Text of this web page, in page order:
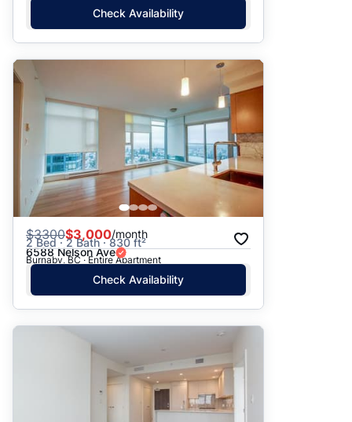
Check Availability
$3300$3,000/month
2 Bed · 2 Bath · 830 ft²
6588 Nelson Ave
Burnaby, BC · Entire Apartment
Check Availability